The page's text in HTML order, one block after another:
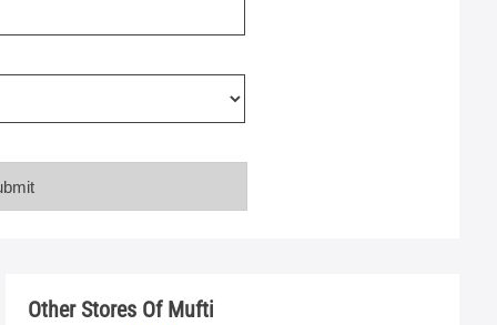
Other Stores Of Mufti